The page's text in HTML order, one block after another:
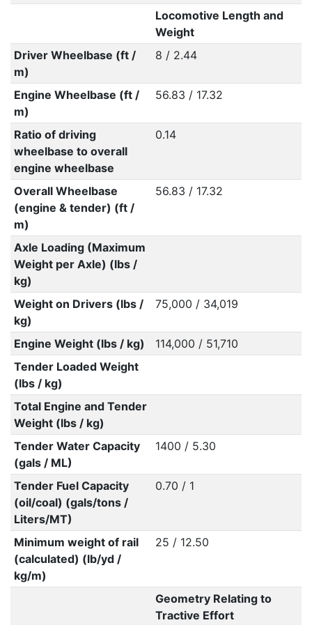
Locomotive Length and
Weight
Driver Wheelbase (ft /
m)
8 / 2.44
Engine Wheelbase (ft /
m)
56.83 / 17.32
Ratio of driving
wheelbase to overall
engine wheelbase
0.14
Overall Wheelbase
(engine & tender) (ft /
m)
56.83 / 17.32
Axle Loading (Maximum
Weight per Axle) (lbs /
kg)
Weight on Drivers (lbs /
kg)
75,000 / 34,019
Engine Weight (lbs / kg)
114,000 / 51,710
Tender Loaded Weight
(lbs / kg)
Total Engine and Tender
Weight (lbs / kg)
Tender Water Capacity
(gals / ML)
1400 / 5.30
Tender Fuel Capacity
(oil/coal) (gals/tons /
Liters/MT)
0.70 / 1
Minimum weight of rail
(calculated) (lb/yd /
kg/m)
25 / 12.50
Geometry Relating to
Tractive Effort